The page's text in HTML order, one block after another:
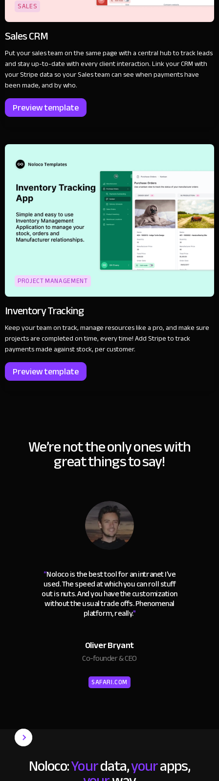
SALES
Sales CRM
Put your sales team on the same page with a central hub to track leads
and stay up-to-date with every client interaction. Link your CRM with
your Stripe data so your Sales team can see when payments have
been made, and by who.
Preview template
PROJECT MANAGEMENT
Inventory Tracking
Keep your team on track, manage resources like a pro, and make sure
projects are completed on time, every time! Add Stripe to track
payments made against stock, per customer.
Preview template
We’re not the only ones with
great things to say!
“Noloco is the best tool for an intranet I've
used. The speed at which you can roll stuff
out is nuts. And you have the customization
without the usual trade offs. Phenomenal
platform, really."
Oliver Bryant
Co-founder & CEO
SAFARI.COM
Noloco:Yourdata,yourapps,